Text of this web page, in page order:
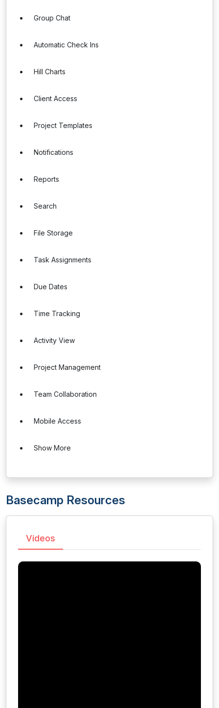
Group Chat
Automatic Check Ins
Hill Charts
Client Access
Project Templates
Notifications
Reports
Search
File Storage
Task Assignments
Due Dates
Time Tracking
Activity View
Project Management
Team Collaboration
Mobile Access
Show More
Basecamp Resources
Videos